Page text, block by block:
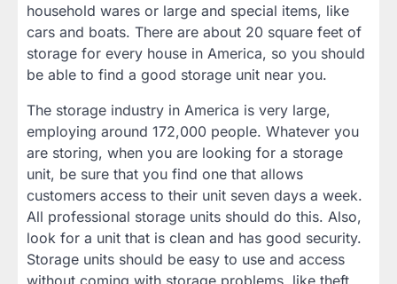
household wares or large and special items, like
cars and boats. There are about 20 square feet of
storage for every house in America, so you should
be able to find a good storage unit near you.
The storage industry in America is very large,
employing around 172,000 people. Whatever you
are storing, when you are looking for a storage
unit, be sure that you find one that allows
customers access to their unit seven days a week.
All professional storage units should do this. Also,
look for a unit that is clean and has good security.
Storage units should be easy to use and access
without coming with storage problems, like theft